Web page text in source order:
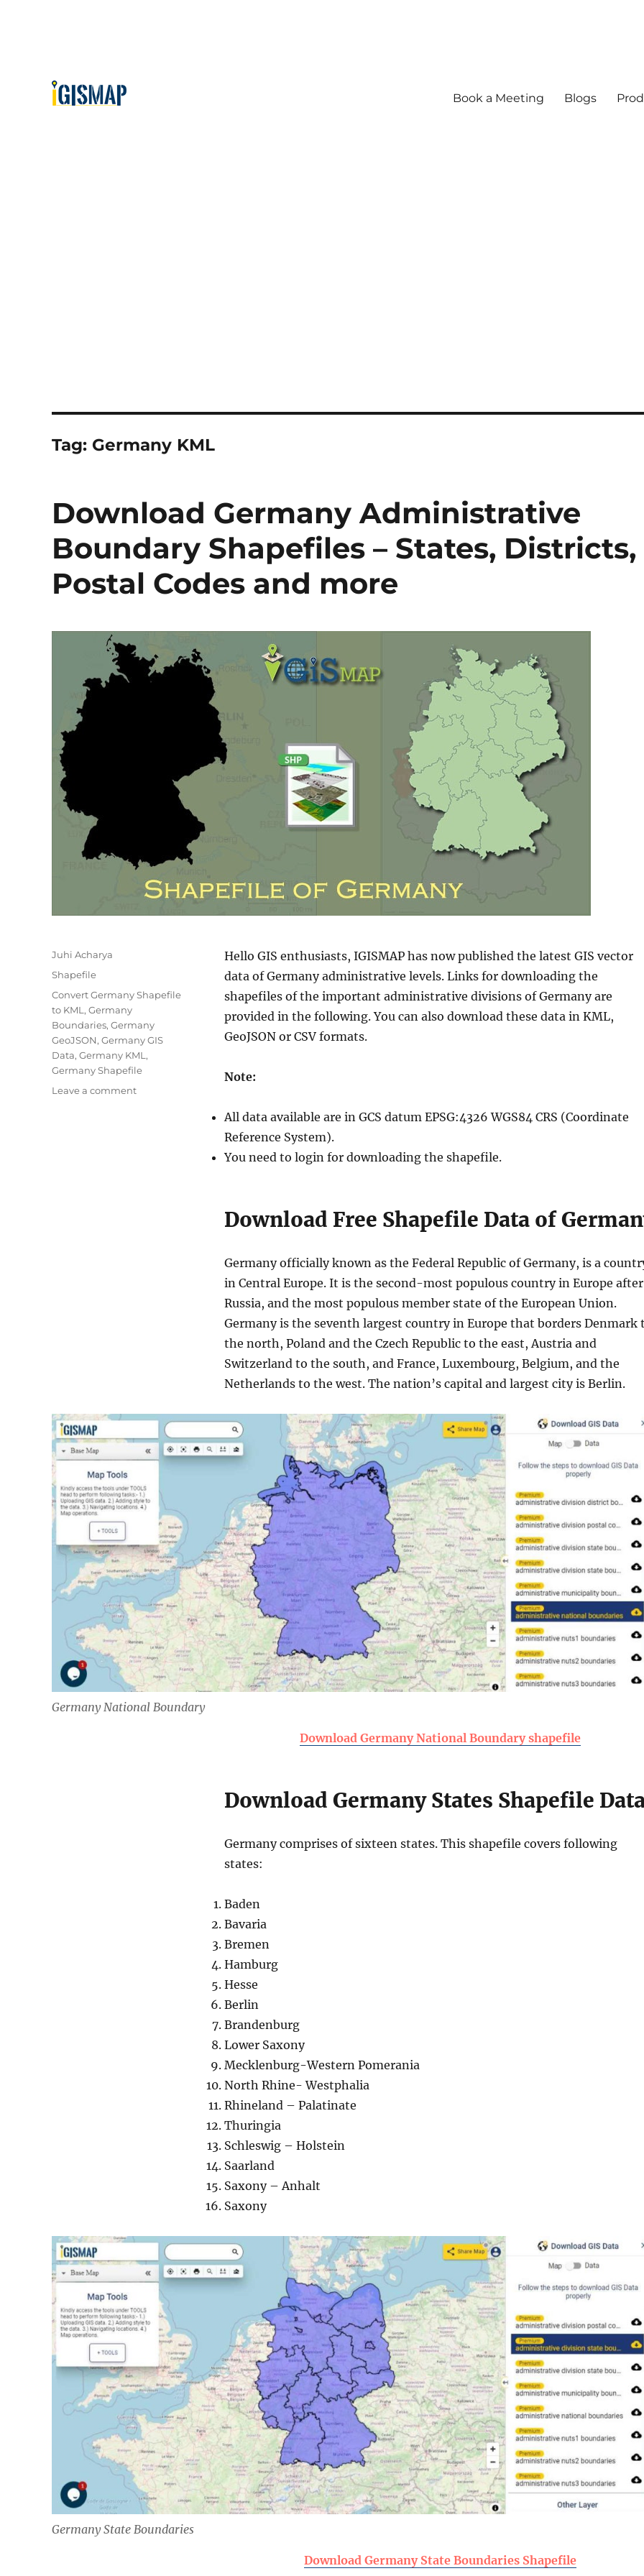
Book a Meeting Blogs
Tag: Germany KML
Download Germany Administrative
Boundary Shapefiles – States, Districts,
Postal Codes and more
Hello GIS enthusiasts, IGISMAP has now published the latest GIS vector
data of Germany administrative levels. Links for downloading the
shapefiles of the important administrative divisions of Germany are
provided in the following. You can also download these data in KML,
GeoJSON or CSV formats.
Note:
All data available are in GCS datum EPSG:4326 WGS84 CRS (Coordinate
Reference System).
You need to login for downloading the shapefile.
Download Free Shapefile Data of
Germany officially known as the Federal Republic of Germany, is a
in Central Europe. It is the second-most populous country in Europe after
Russia, and the most populous member state of the European Union.
Germany is the seventh largest country in Europe that borders Denmark
the north, Poland and the Czech Republic to the east, Austria and
Switzerland to the south, and France, Luxembourg, Belgium, and the
Netherlands to the west. The nation’s capital and largest city is Berlin.
Germany National Boundary
Download Germany National Boundary shapefile
Download Germany States Shapefile
Germany comprises of sixteen states. This shapefile covers following
states:
Baden
Bavaria
Bremen
Hamburg
Hesse
Berlin
Brandenburg
Lower Saxony
Mecklenburg-Western Pomerania
North Rhine- Westphalia
Rhineland – Palatinate
Thuringia
Schleswig – Holstein
Saarland
Saxony – Anhalt
Saxony
Germany State Boundaries
Download Germany State Boundaries Shapefile
Author
Juhi Acharya
Categories
Shapefile
Tags
Convert Germany Shapefile
to KML , Germany
Boundaries, Germany
GeoJSON, Germany GIS
Data, Germany KML ,
Germany Shapefile
Leave a commenton